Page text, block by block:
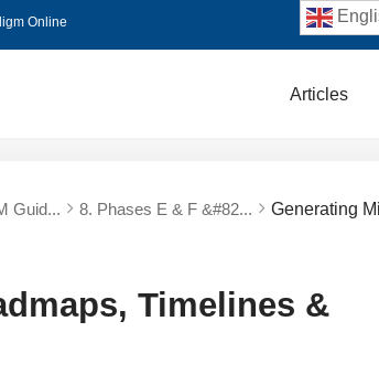
Online
Articles
Guid... 8. Phases E & F &#82...
Generating
Timelines &